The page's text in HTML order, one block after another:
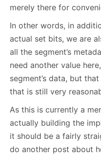
merely there for
In other words, in
actual set bits, we are
all the segment’s
need another value
segment’s data, but
that is still very
As this is currently a
actually building the
it should be a fairly
do another post about